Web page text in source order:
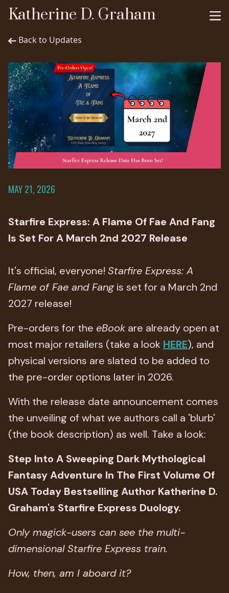
Katherine D. Graham
Back to Updates
MAY 21, 2026
Starfire Express: A Flame Of Fae And Fang
Is Set For A March 2nd 2027 Release
It's official, everyone! Starfire Express: A
Flame of Fae and Fangis set for a March 2nd
2027 release!
Pre-orders for the eBook are already open at
most major retailers (take a look HERE), and
physical versions are slated to be added to
the pre-order options later in 2026.
With the release date announcement comes
the unveiling of what we authors call a 'blurb'
(the book description) as well. Take a look:
Step Into A Sweeping Dark Mythological
Fantasy Adventure In The First Volume Of
USA Today Bestselling Author Katherine D.
Graham's Starfire Express Duology.
Only magick-users can see the multi-
dimensional Starfire Express train.
How, then, am I aboard it?